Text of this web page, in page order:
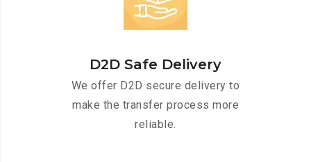
D2D Safe Delivery
We offer D2D secure delivery to
make the transfer process more
reliable.